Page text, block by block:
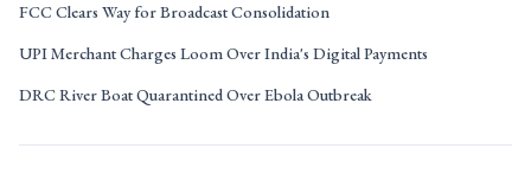
FCC Clears Way for Broadcast Consolidation
UPI Merchant Charges Loom Over India's Digital Payments
DRC River Boat Quarantined Over Ebola Outbreak